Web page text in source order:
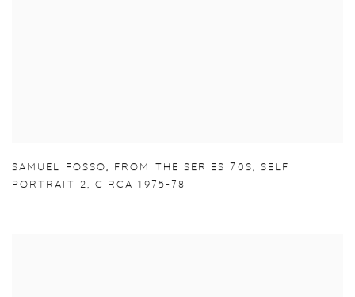
SAMUEL FOSSO, FROM THE SERIES 70S, SELF
PORTRAIT 2, CIRCA 1975-78